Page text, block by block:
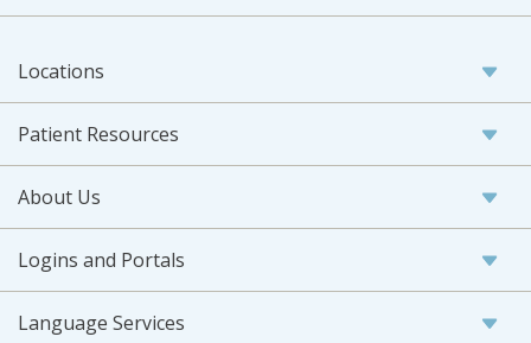
Locations
Patient Resources
About Us
Logins and Portals
Language Services